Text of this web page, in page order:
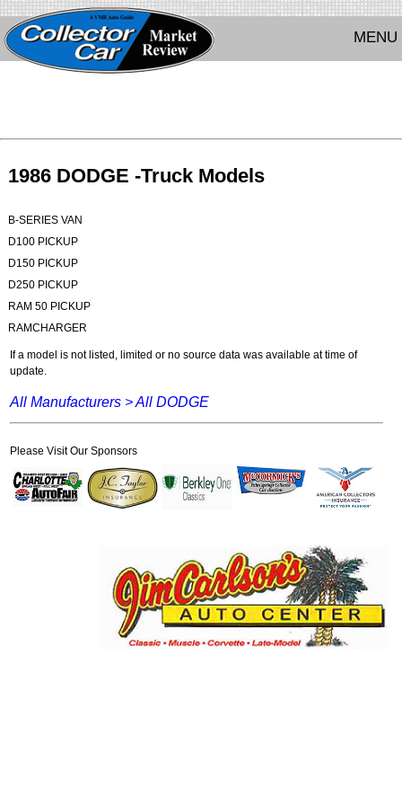
MENU
1986 DODGE -Truck Models
B-SERIES VAN
D100 PICKUP
D150 PICKUP
D250 PICKUP
RAM 50 PICKUP
RAMCHARGER
If a model is not listed, limited or no source data was available at time of
update.
All Manufacturers >All DODGE
Please Visit Our Sponsors